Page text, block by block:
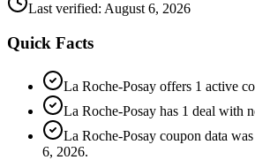
Last verified: August 6, 2026
Quick Facts
La Roche-Posay offers 1 active
La Roche-Posay has 1 deal with
La Roche-Posay coupon data
6, 2026.